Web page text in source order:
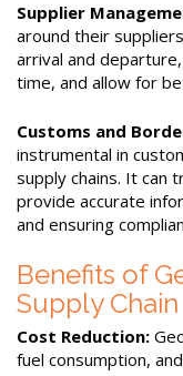
Supplier
around their
arrival and
time, and allow for
Customs and
instrumental in
supply chains. It can
provide accurate
and ensuring
Benefits of
Supply
Cost Reduction:
fuel consumption,